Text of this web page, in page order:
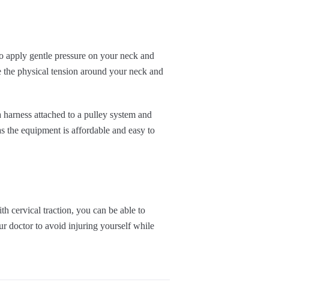
apply gentle pressure on your neck and
physical tension around your neck and
attached to a pulley system and
the equipment is affordable and easy to
cervical traction, you can be able to
doctor to avoid injuring yourself while